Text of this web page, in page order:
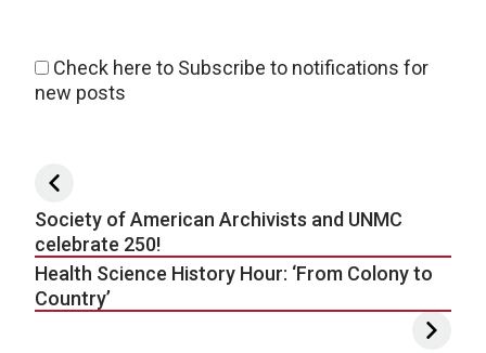
Check here to Subscribe to notifications for
new posts
Post navigation
Society of American Archivists and UNMC
celebrate 250!
Health Science History Hour: ‘From Colony to
Country’